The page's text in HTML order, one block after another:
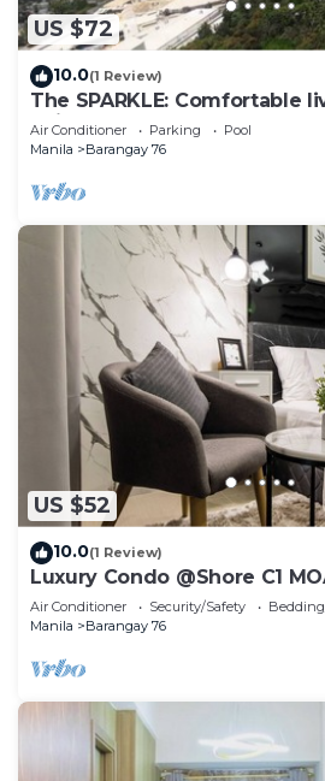
US $72
10.0(1 Review)
The SPARKLE: Comfortable
Phil
Air Conditioner Parking
Pool
Manila
Barangay 76
US $52
10.0(1 Review)
Luxury Condo @Shore C1
Air Conditioner Security/Safety
Manila
Barangay 76